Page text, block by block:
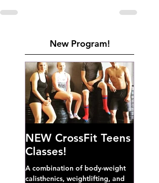
New Program!
NEW CrossFit Teens
Classes!
A combination of body-weight
calisthenics, weightlifting, and